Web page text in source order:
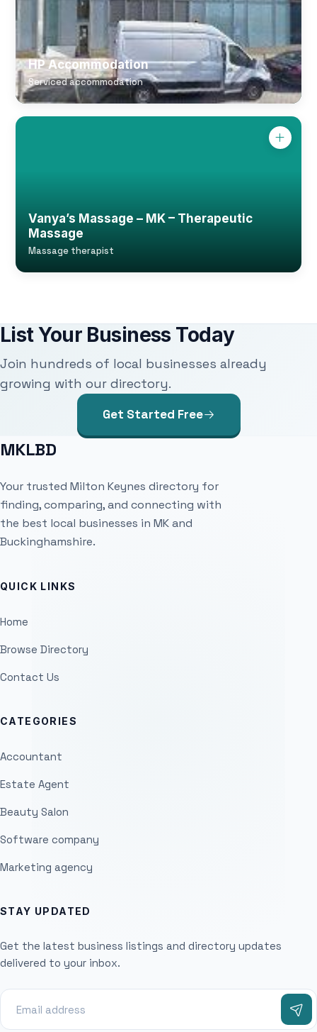
HP Accommodation
Serviced accommodation
Vanya’s Massage – MK – Therapeutic
Massage
Massage therapist
List Your Business Today
Join hundreds of local businesses already
growing with our directory.
Get Started Free
MKLBD
Your trusted Milton Keynes directory for
finding, comparing, and connecting with
the best local businesses in MK and
Buckinghamshire.
QUICK LINKS
Home
Browse Directory
Contact Us
CATEGORIES
Accountant
Estate Agent
Beauty Salon
Software company
Marketing agency
STAY UPDATED
Get the latest business listings and directory updates
delivered to your inbox.